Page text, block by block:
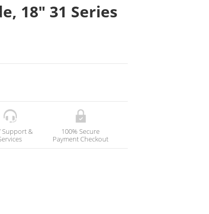
18″ 31 Series
Support &
100% Secure
Payment Checkout